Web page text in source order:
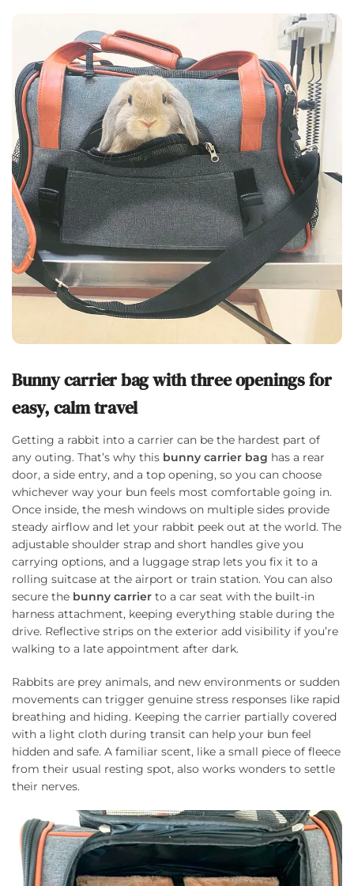
Bunny carrier bag with three openings for
easy, calm travel
Getting a rabbit into a carrier can be the hardest part of
any outing. That’s why this bunny carrier bag has a rear
door, a side entry, and a top opening, so you can choose
whichever way your bun feels most comfortable going in.
Once inside, the mesh windows on multiple sides provide
steady airflow and let your rabbit peek out at the world. The
adjustable shoulder strap and short handles give you
carrying options, and a luggage strap lets you fix it to a
rolling suitcase at the airport or train station. You can also
secure the bunny carrier to a car seat with the built-in
harness attachment, keeping everything stable during the
drive. Reflective strips on the exterior add visibility if you’re
walking to a late appointment after dark.
Rabbits are prey animals, and new environments or sudden
movements can trigger genuine stress responses like rapid
breathing and hiding. Keeping the carrier partially covered
with a light cloth during transit can help your bun feel
hidden and safe. A familiar scent, like a small piece of fleece
from their usual resting spot, also works wonders to settle
their nerves.